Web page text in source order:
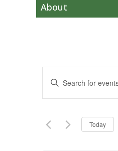
About
Events
Search
and
Navigation
Enter
for
Today